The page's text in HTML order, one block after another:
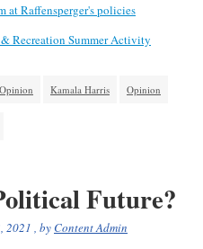
at Raffensperger's policies
Recreation Summer Activity
Kamala Harris Opinion
Future?
2021 , byContent Admin